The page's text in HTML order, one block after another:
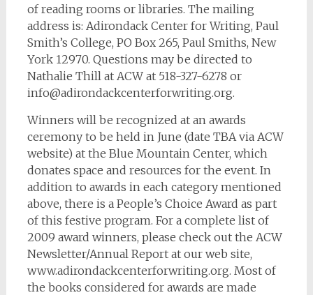
of reading rooms or libraries. The mailing
address is: Adirondack Center for Writing, Paul
Smith’s College, PO Box 265, Paul Smiths, New
York 12970. Questions may be directed to
Nathalie Thill at ACW at 518-327-6278 or
info@adirondackcenterforwriting.org.
Winners will be recognized at an awards
ceremony to be held in June (date TBA via ACW
website) at the Blue Mountain Center, which
donates space and resources for the event. In
addition to awards in each category mentioned
above, there is a People’s Choice Award as part
of this festive program. For a complete list of
2009 award winners, please check out the ACW
Newsletter/Annual Report at our web site,
www.adirondackcenterforwriting.org. Most of
the books considered for awards are made